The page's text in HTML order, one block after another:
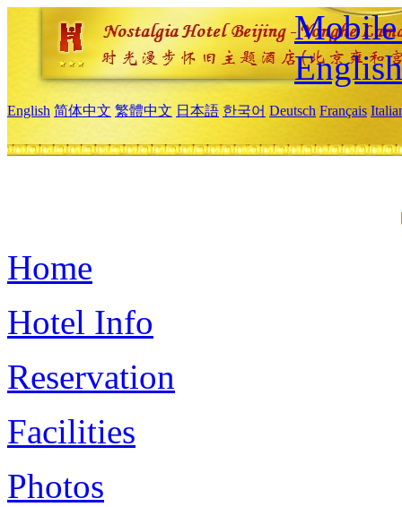
Mobile
English
English 简体中文 繁體中文 日本語 한국어 Deutsch Français
Home
Hotel Info
Reservation
Facilities
Photos